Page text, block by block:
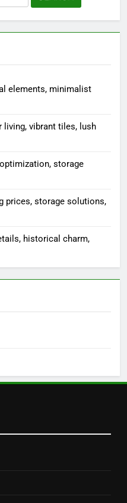
elements, minimalist
living, vibrant tiles, lush
storage
prices, storage solutions,
historical charm,